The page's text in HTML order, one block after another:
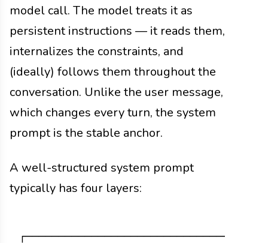
model call. The model treats it as
persistent instructions — it reads them,
internalizes the constraints, and
(ideally) follows them throughout the
conversation. Unlike the user message,
which changes every turn, the system
prompt is the stable anchor.
A well-structured system prompt
typically has four layers: